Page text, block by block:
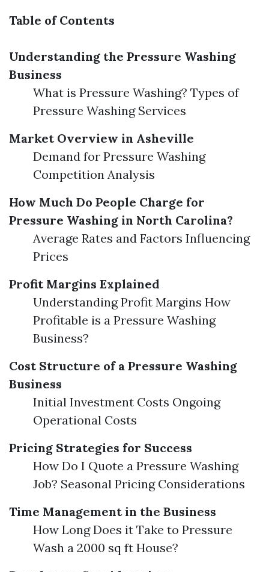
Table of Contents
Understanding the Pressure Washing
Business
What is Pressure Washing? Types of
Pressure Washing Services
Market Overview in Asheville
Demand for Pressure Washing
Competition Analysis
How Much Do People Charge for
Pressure Washing in North Carolina?
Average Rates and Factors Influencing
Prices
Profit Margins Explained
Understanding Profit Margins How
Profitable is a Pressure Washing
Business?
Cost Structure of a Pressure Washing
Business
Initial Investment Costs Ongoing
Operational Costs
Pricing Strategies for Success
How Do I Quote a Pressure Washing
Job? Seasonal Pricing Considerations
Time Management in the Business
How Long Does it Take to Pressure
Wash a 2000 sq ft House?